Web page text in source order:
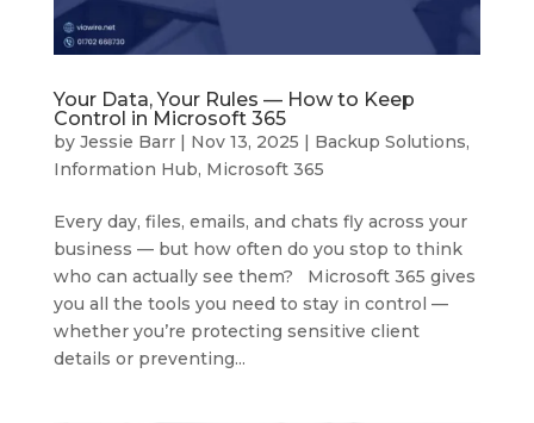
Your Data, Your Rules — How to Keep
Control in Microsoft 365
by Jessie Barr| Nov 13, 2025 | Backup Solutions,
Information Hub, Microsoft 365
Every day, files, emails, and chats fly across your
business — but how often do you stop to think
who can actually see them? Microsoft 365 gives
you all the tools you need to stay in control —
whether you’re protecting sensitive client
details or preventing...